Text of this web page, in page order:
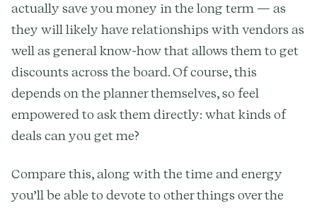
actually save you money in the long term — as
they will likely have relationships with vendors as
well as general know-how that allows them to get
discounts across the board. Of course, this
depends on the planner themselves, so feel
empowered to ask them directly: what kinds of
deals can you get me?
Compare this, along with the time and energy
you’ll be able to devote to other things over the